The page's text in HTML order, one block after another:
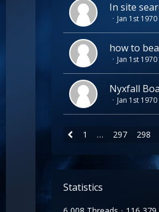
In site
Jan 1st 1970
how to
Jan 1st 1970
Nyxfall
Jan 1st 1970
1 … 297 298
Statistics